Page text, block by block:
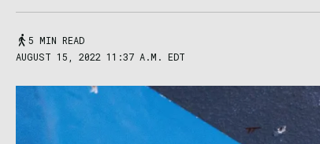
5 MIN READ
AUGUST 15, 2022 11:37 A.M. EDT